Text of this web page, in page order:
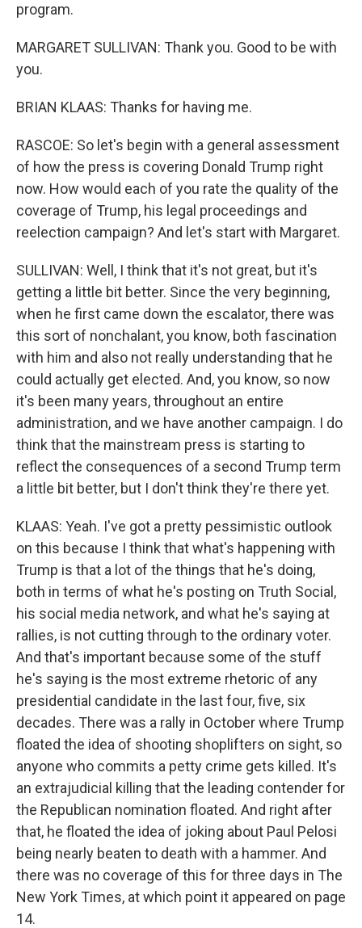
program.
MARGARET SULLIVAN: Thank you. Good to be with
you.
BRIAN KLAAS: Thanks for having me.
RASCOE: So let's begin with a general assessment
of how the press is covering Donald Trump right
now. How would each of you rate the quality of the
coverage of Trump, his legal proceedings and
reelection campaign? And let's start with Margaret.
SULLIVAN: Well, I think that it's not great, but it's
getting a little bit better. Since the very beginning,
when he first came down the escalator, there was
this sort of nonchalant, you know, both fascination
with him and also not really understanding that he
could actually get elected. And, you know, so now
it's been many years, throughout an entire
administration, and we have another campaign. I do
think that the mainstream press is starting to
reflect the consequences of a second Trump term
a little bit better, but I don't think they're there yet.
KLAAS: Yeah. I've got a pretty pessimistic outlook
on this because I think that what's happening with
Trump is that a lot of the things that he's doing,
both in terms of what he's posting on Truth Social,
his social media network, and what he's saying at
rallies, is not cutting through to the ordinary voter.
And that's important because some of the stuff
he's saying is the most extreme rhetoric of any
presidential candidate in the last four, five, six
decades. There was a rally in October where Trump
floated the idea of shooting shoplifters on sight, so
anyone who commits a petty crime gets killed. It's
an extrajudicial killing that the leading contender for
the Republican nomination floated. And right after
that, he floated the idea of joking about Paul Pelosi
being nearly beaten to death with a hammer. And
there was no coverage of this for three days in The
New York Times, at which point it appeared on page
14.